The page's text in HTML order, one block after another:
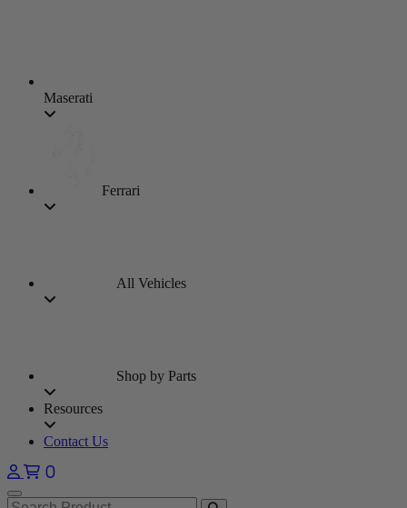
Maserati
Ferrari
All Vehicles
Shop by Parts
Resources
Contact Us
0
Open main menu